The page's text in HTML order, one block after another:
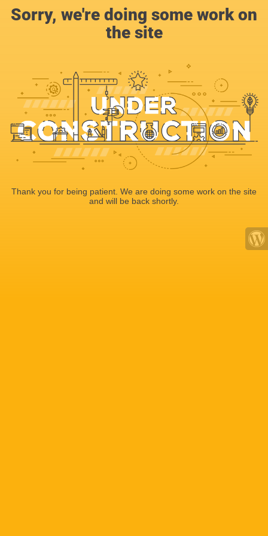
Sorry, we're doing some work on
the site
Thank you for being patient. We are doing some work on the site
and will be back shortly.